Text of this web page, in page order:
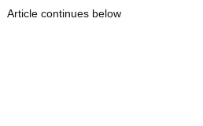
Article continues below